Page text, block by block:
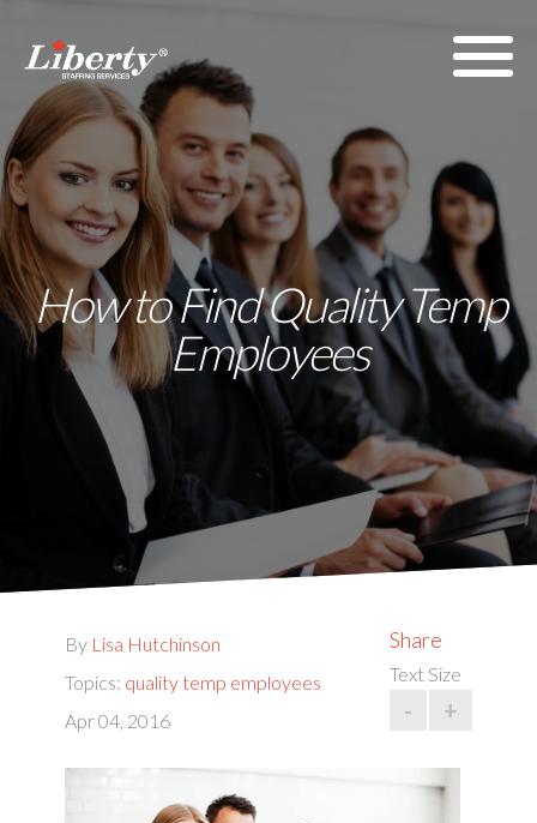
How to Find Quality Temp
Employees
By Lisa Hutchinson
Topics: quality temp employees
Apr 04, 2016
Share
Text Size
- +